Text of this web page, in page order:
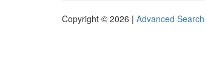
Copyright © 2026 | Advanced Search